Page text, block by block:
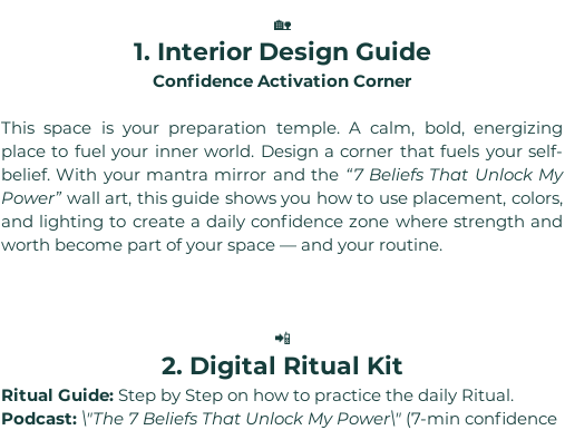
🏡
1. Interior Design Guide
Confidence Activation Corner
This space is your preparation temple. A calm, bold, energizing
place to fuel your inner world. Design a corner that fuels your self-
belief. With your mantra mirror and the “7 Beliefs That Unlock My
Power”wall art, this guide shows you how to use placement, colors,
and lighting to create a daily confidence zone where strength and
worth become part of your space — and your routine.
📲
2. Digital Ritual Kit
Ritual Guide: Step by Step on how to practice the daily Ritual.
Podcast: \"The 7 Beliefs That Unlock My Power\" (7-min confidence